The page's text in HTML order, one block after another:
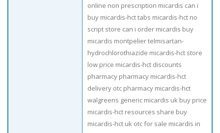
online non prescription micardis can i
buy micardis-hct tabs micardis-hct no
script store can i order micardis buy
micardis montpelier telmisartan-
hydrochlorothiazide micardis-hct store
low price micardis-hct discounts
pharmacy pharmacy micardis-hct
delivery otc pharmacy micardis-hct
walgreens generic micardis uk buy price
micardis-hct resources share buy
micardis-hct uk otc for sale micardis in